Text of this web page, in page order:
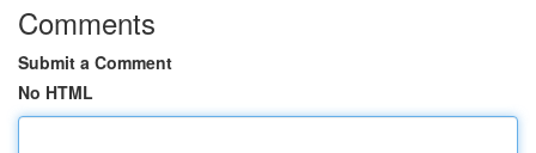
Comments
Submit a Comment
No HTML